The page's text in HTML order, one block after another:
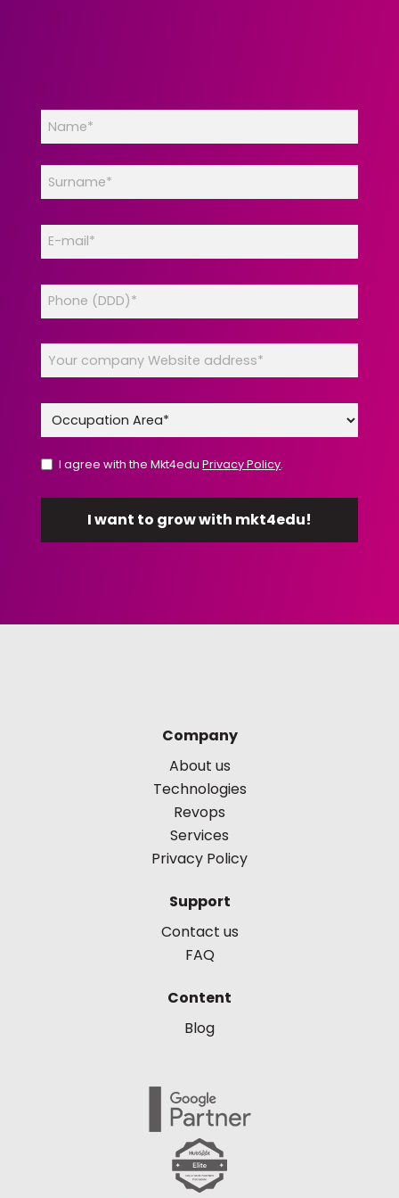
I agree with the Mkt4eduPrivacy Policy.
Company
About us
Technologies
Revops
Services
Privacy Policy
Support
Contact us
FAQ
Content
Blog